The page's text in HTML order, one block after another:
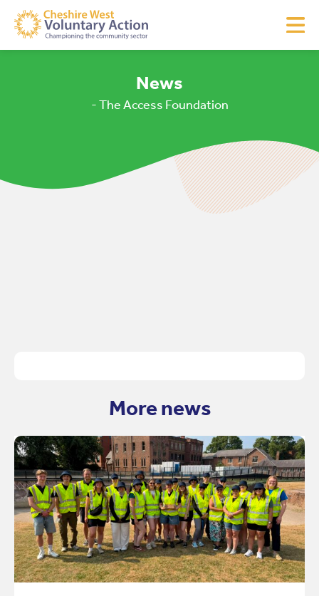
News
- The Access Foundation
More news